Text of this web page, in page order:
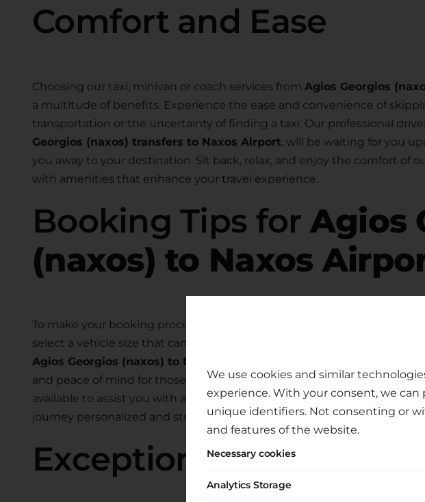
Comfort and Ease
Choosing our taxi, minivan or coach services from Agios Georgios
a multitude of benefits. Experience the ease and convenience of
transportation or the uncertainty of finding a taxi. Our professional
Georgios (naxos) transfers to Naxos Airport , will be waiting for you
you away to your destination. Sit back, relax, and enjoy the comfort of
with amenities that enhance your travel experience.
Booking Tips for Agios
(naxos) to Naxos
To make your booking process smooth and hassle-free, please consider
select a vehicle size that can comfortably accommodate your
Agios Georgios (naxos) to Naxos Airport
and peace of mind for those traveling with children. Our dedicated
available to assist you with any specific requirements or preferences
journey personalized and stress-free.
Exceptional Transfer
We use cookies and similar
experience. With your consent, we
unique identifiers. Not consenting or
and features of the website.
Necessary cookies
Analytics Storage